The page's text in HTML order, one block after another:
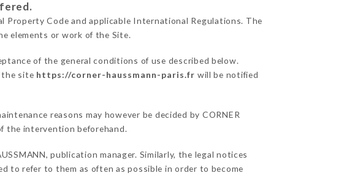
Code and applicable International Regulations. The
elements or work of the Site.
of the general conditions of use described below.
the site https://corner-haussmann-paris.fr will be notified
reasons may however be decided by CORNER
the intervention beforehand.
publication manager. Similarly, the legal notices
to refer to them as often as possible in order to become